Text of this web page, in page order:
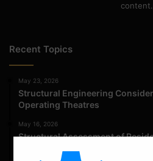
content.
Recent Topics
May 23, 2026
Structural Engineering
Operating Theatres
May 16, 2026
Structural Assessment of